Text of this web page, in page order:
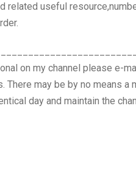
related useful
on my channel please e-
There may be by no means
day and maintain the